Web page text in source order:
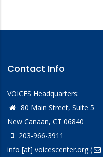
Contact Info
VOICES Headquarters:
80 Main Street, Suite 5
New Canaan, CT 06840
203-966-3911
info [at] voicescenter.org(